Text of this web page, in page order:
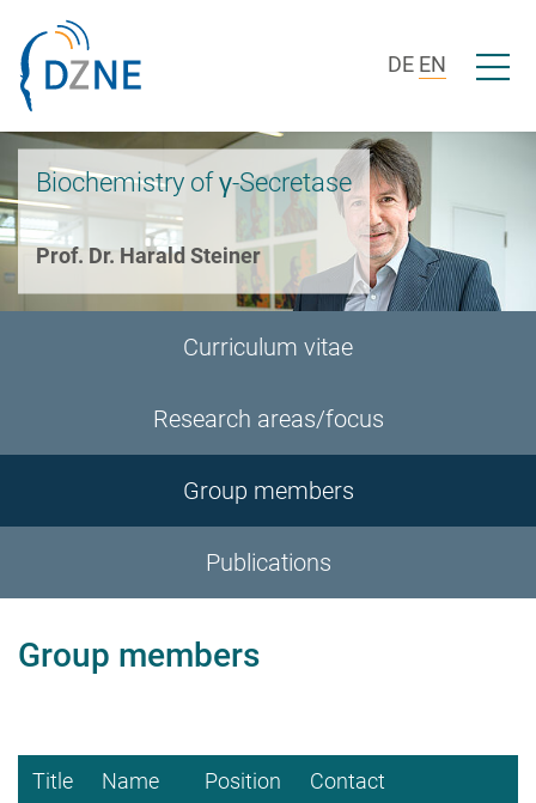
DE EN Open/
Biochemistry of γ-Secretase
Prof. Dr. Harald Steiner
Curriculum vitae
Research areas/focus
Group members
Publications
Group members
Title Name Position Contact